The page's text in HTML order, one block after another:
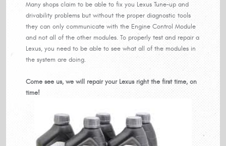
Many shops claim to be able to fix you Lexus Tune-up and
drivability problems but without the proper diagnostic tools
they can only communicate with the Engine Control Module
and not all of the other modules. To properly test and repair a
Lexus, you need to be able to see what all of the modules in
the system are doing.
Come see us, we will repair your Lexus right the first time, on
time!